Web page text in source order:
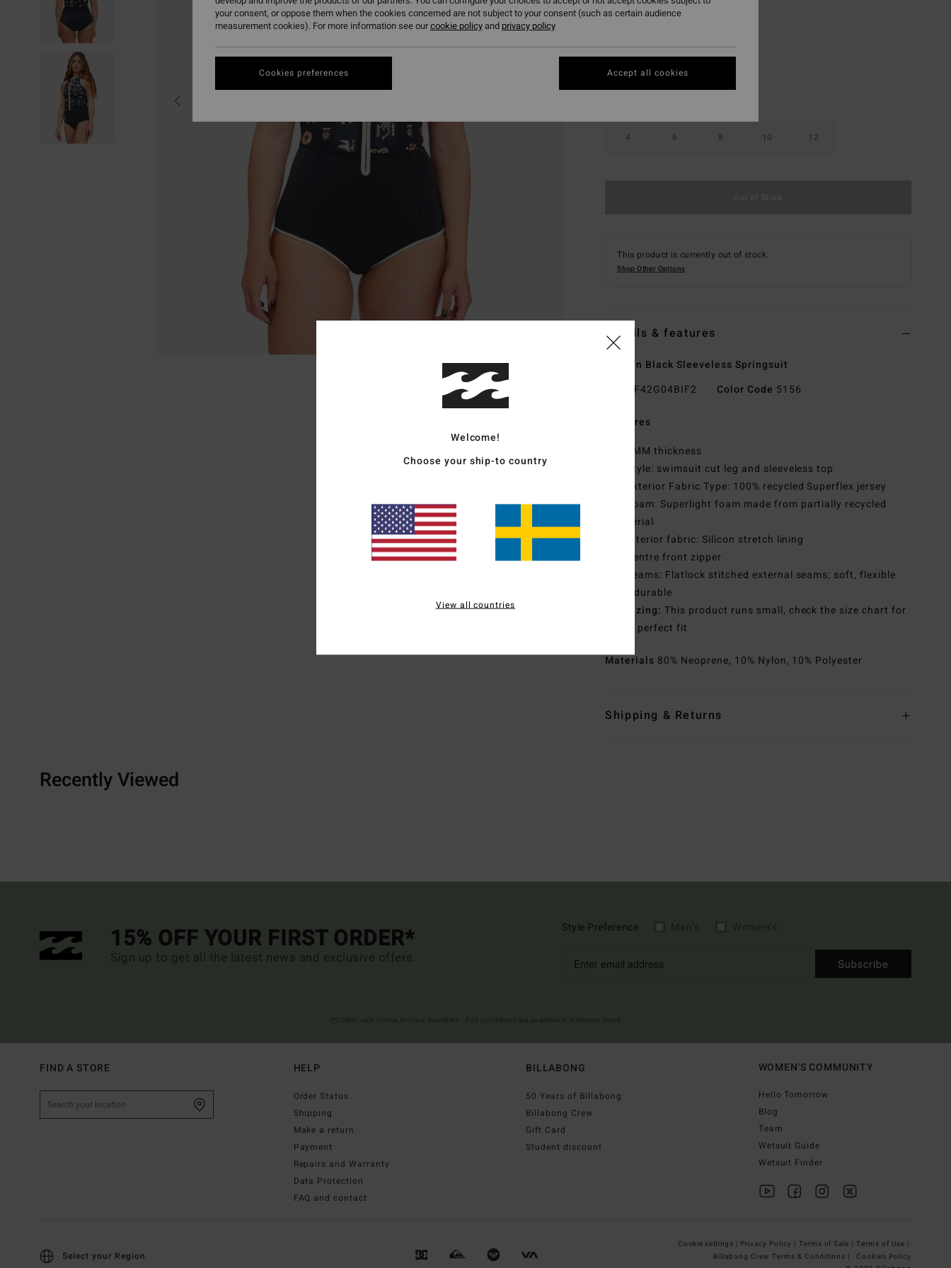
ColourBlack Tide
4 6 8 10 12
This product is currently out of stock.
Shop Other Options
Details & features
Women Black Sleeveless Springsuit
F42G04BIF2 Color Code 5156
Features
1MM thickness
Style: swimsuit cut leg and sleeveless top
Exterior Fabric Type: 100% recycled Superflex jersey
Foam: Superlight foam made from partially recycled
material
Interior fabric: Silicon stretch lining
Centre front zipper
Seams: Flatlock stitched external seams; soft, flexible
and durable
Sizing: This product runs small, check the size chart for
your perfect fit
Materials 80% Neoprene, 10% Nylon, 10% Polyester
Shipping & Returns
Recently Viewed
15% OFF YOUR FIRST ORDER*
Sign up to get all the latest news and exclusive offers.
Style Preference
Subscribe
FIND A STORE HELP
Order Status
Shipping
Make a return
Payment
Repairs and Warranty
Data Protection
FAQ and contact
BILLABONG
50 Years of Billabong
Billabong Crew
Gift Card
Student discount
WOMEN'S COMMUNITY
Hello Tomorrow
Blog
Team
Wetsuit Guide
Wetsuit Finder
Select your Region
Cookie settings | Privacy Policy | Terms of Sale | Terms of Use |
Billabong Crew Terms & Conditions |
Cookies Policy
Welcome!
Choose your ship-to country
View all countries
your consent, or oppose them when the cookies concerned are not subject to your consent (such as certain audience
measurement cookies). For more information see ourcookie policyand privacy policy
Cookies preferences Accept all cookies